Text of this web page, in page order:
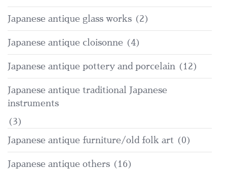
Japanese antique glass works (2)
Japanese antique cloisonne (4)
Japanese antique pottery and porcelain (12)
Japanese antique traditional Japanese
instruments
(3)
Japanese antique furniture/old folk art (0)
Japanese antique others (16)